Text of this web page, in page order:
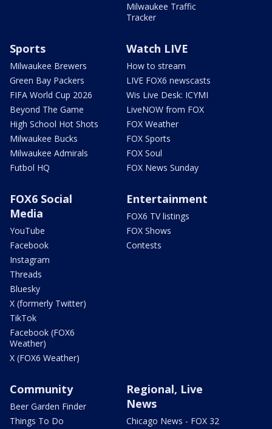
Milwaukee Traffic
Tracker
Sports
Milwaukee Brewers
Green Bay Packers
FIFA World Cup 2026
Beyond The Game
High School Hot Shots
Milwaukee Bucks
Milwaukee Admirals
Futbol HQ
Watch LIVE
How to stream
LIVE FOX6 newscasts
Wis Live Desk: ICYMI
LiveNOW from FOX
FOX Weather
FOX Sports
FOX Soul
FOX News Sunday
FOX6 Social
Media
YouTube
Facebook
Instagram
Threads
Bluesky
X (formerly Twitter)
TikTok
Facebook (FOX6
Weather)
X (FOX6 Weather)
Entertainment
FOX6 TV listings
FOX Shows
Contests
Community
Beer Garden Finder
Things To Do
Regional, Live
News
Chicago News - FOX 32